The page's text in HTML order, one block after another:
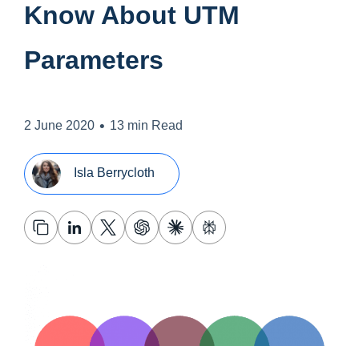
Know About UTM
Parameters
2 June 2020 • 13 min Read
Isla Berrycloth